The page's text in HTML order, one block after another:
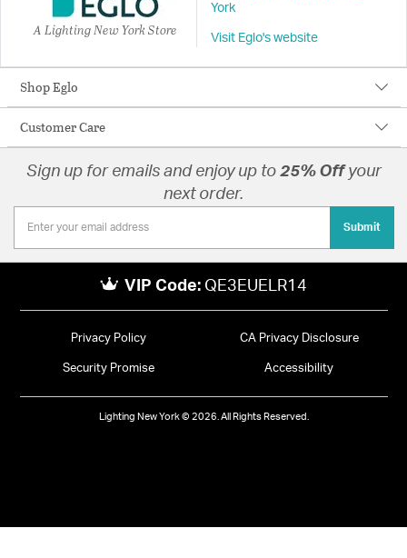
A Lighting New York Store
York
Visit Eglo's website
Shop Eglo
Customer Care
Sign up for emails and enjoy up to 25% Offyour
next order.
Submit
VIP Code: QE3EUELR14
Privacy Policy CA Privacy Disclosure
Security Promise Accessibility
Lighting New York © 2026. All Rights Reserved.